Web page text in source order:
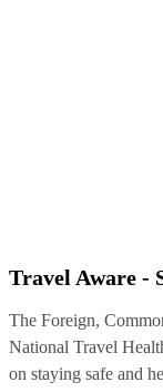
Travel Aware -
The Foreign,
National Travel
on staying safe and